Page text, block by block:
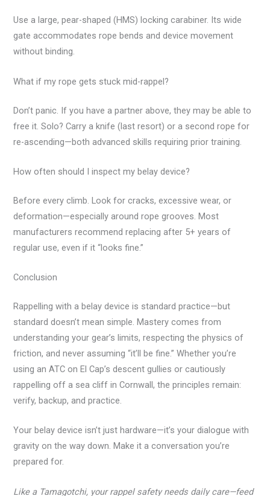
Use a large, pear-shaped (HMS) locking carabiner. Its wide
gate accommodates rope bends and device movement
without binding.
What if my rope gets stuck mid-rappel?
Don’t panic. If you have a partner above, they may be able to
free it. Solo? Carry a knife (last resort) or a second rope for
re-ascending—both advanced skills requiring prior training.
How often should I inspect my belay device?
Before every climb. Look for cracks, excessive wear, or
deformation—especially around rope grooves. Most
manufacturers recommend replacing after 5+ years of
regular use, even if it “looks fine.”
Conclusion
Rappelling with a belay device is standard practice—but
standard doesn’t mean simple. Mastery comes from
understanding your gear’s limits, respecting the physics of
friction, and never assuming “it’ll be fine.” Whether you’re
using an ATC on El Cap’s descent gullies or cautiously
rappelling off a sea cliff in Cornwall, the principles remain:
verify, backup, and practice.
Your belay device isn’t just hardware—it’s your dialogue with
gravity on the way down. Make it a conversation you’re
prepared for.
Like a Tamagotchi, your rappel safety needs daily care—feed